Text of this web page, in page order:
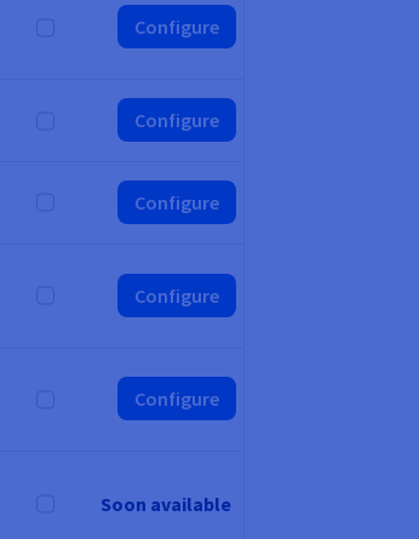
Configure
Configure
Configure
Configure
Configure
CompareSoon available